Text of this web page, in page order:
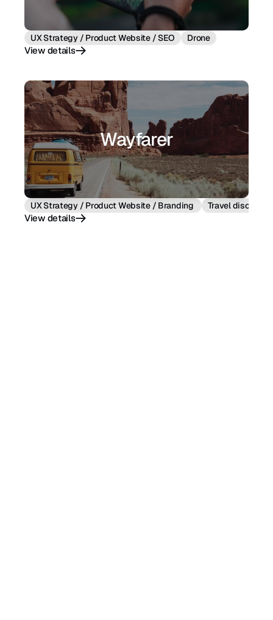
UX Strategy / Product Website / SEO Drone
View details
Wayfarer
UX Strategy / Product Website / Branding Travel
View details